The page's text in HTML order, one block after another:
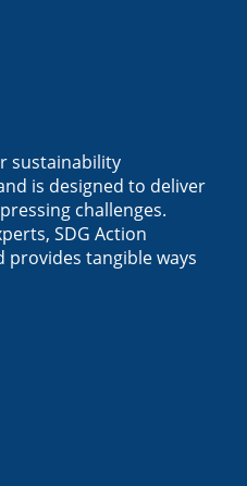
on Linkedin
sustainability
is designed to deliver
challenges.
SDG Action
tangible ways